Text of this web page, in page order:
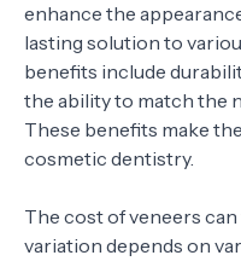
enhance the
lasting solution to
benefits include
the ability to match the
These benefits make
cosmetic dentistry.
The cost of veneers
variation depends on